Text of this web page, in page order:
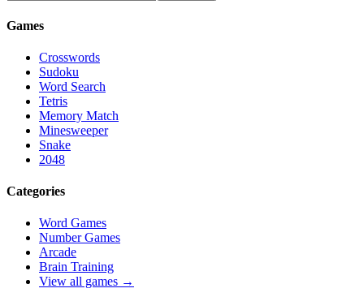
Games
Crosswords
Sudoku
Word Search
Tetris
Memory Match
Minesweeper
Snake
2048
Categories
Word Games
Number Games
Arcade
Brain Training
View all games →